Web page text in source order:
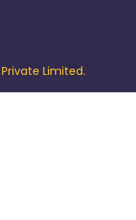
Limited.